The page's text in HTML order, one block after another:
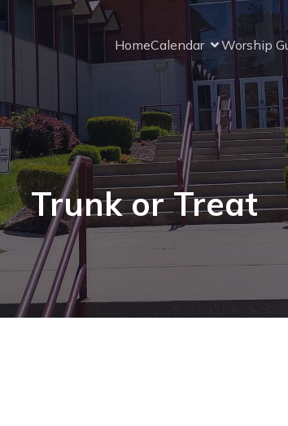
HomeCalendar Worship
Trunk or Treat